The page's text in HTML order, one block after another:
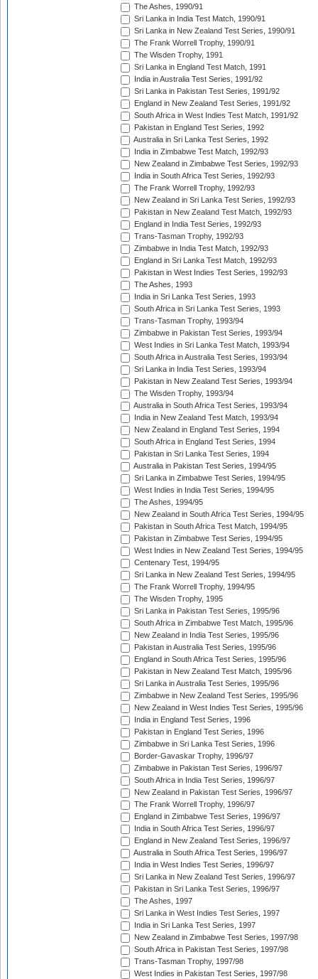
The Ashes, 1990/91
Sri Lanka in India Test Match, 1990/91
Sri Lanka in New Zealand Test Series, 1990/91
The Frank Worrell Trophy, 1990/91
The Wisden Trophy, 1991
Sri Lanka in England Test Match, 1991
India in Australia Test Series, 1991/92
Sri Lanka in Pakistan Test Series, 1991/92
England in New Zealand Test Series, 1991/92
South Africa in West Indies Test Match, 1991/92
Pakistan in England Test Series, 1992
Australia in Sri Lanka Test Series, 1992
India in Zimbabwe Test Match, 1992/93
New Zealand in Zimbabwe Test Series, 1992/93
India in South Africa Test Series, 1992/93
The Frank Worrell Trophy, 1992/93
New Zealand in Sri Lanka Test Series, 1992/93
Pakistan in New Zealand Test Match, 1992/93
England in India Test Series, 1992/93
Trans-Tasman Trophy, 1992/93
Zimbabwe in India Test Match, 1992/93
England in Sri Lanka Test Match, 1992/93
Pakistan in West Indies Test Series, 1992/93
The Ashes, 1993
India in Sri Lanka Test Series, 1993
South Africa in Sri Lanka Test Series, 1993
Trans-Tasman Trophy, 1993/94
Zimbabwe in Pakistan Test Series, 1993/94
West Indies in Sri Lanka Test Match, 1993/94
South Africa in Australia Test Series, 1993/94
Sri Lanka in India Test Series, 1993/94
Pakistan in New Zealand Test Series, 1993/94
The Wisden Trophy, 1993/94
Australia in South Africa Test Series, 1993/94
India in New Zealand Test Match, 1993/94
New Zealand in England Test Series, 1994
South Africa in England Test Series, 1994
Pakistan in Sri Lanka Test Series, 1994
Australia in Pakistan Test Series, 1994/95
Sri Lanka in Zimbabwe Test Series, 1994/95
West Indies in India Test Series, 1994/95
The Ashes, 1994/95
New Zealand in South Africa Test Series, 1994/95
Pakistan in South Africa Test Match, 1994/95
Pakistan in Zimbabwe Test Series, 1994/95
West Indies in New Zealand Test Series, 1994/95
Centenary Test, 1994/95
Sri Lanka in New Zealand Test Series, 1994/95
The Frank Worrell Trophy, 1994/95
The Wisden Trophy, 1995
Sri Lanka in Pakistan Test Series, 1995/96
South Africa in Zimbabwe Test Match, 1995/96
New Zealand in India Test Series, 1995/96
Pakistan in Australia Test Series, 1995/96
England in South Africa Test Series, 1995/96
Pakistan in New Zealand Test Match, 1995/96
Sri Lanka in Australia Test Series, 1995/96
Zimbabwe in New Zealand Test Series, 1995/96
New Zealand in West Indies Test Series, 1995/96
India in England Test Series, 1996
Pakistan in England Test Series, 1996
Zimbabwe in Sri Lanka Test Series, 1996
Border-Gavaskar Trophy, 1996/97
Zimbabwe in Pakistan Test Series, 1996/97
South Africa in India Test Series, 1996/97
New Zealand in Pakistan Test Series, 1996/97
The Frank Worrell Trophy, 1996/97
England in Zimbabwe Test Series, 1996/97
India in South Africa Test Series, 1996/97
England in New Zealand Test Series, 1996/97
Australia in South Africa Test Series, 1996/97
India in West Indies Test Series, 1996/97
Sri Lanka in New Zealand Test Series, 1996/97
Pakistan in Sri Lanka Test Series, 1996/97
The Ashes, 1997
Sri Lanka in West Indies Test Series, 1997
India in Sri Lanka Test Series, 1997
New Zealand in Zimbabwe Test Series, 1997/98
South Africa in Pakistan Test Series, 1997/98
Trans-Tasman Trophy, 1997/98
West Indies in Pakistan Test Series, 1997/98